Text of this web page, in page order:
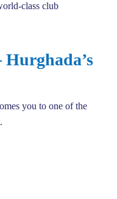
class club
you to one of the